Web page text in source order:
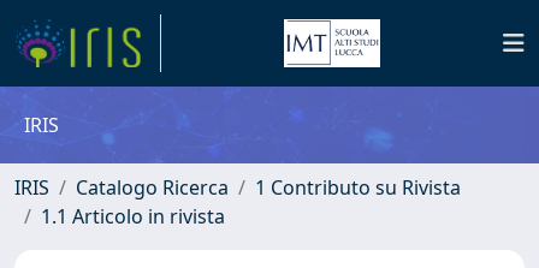
IRIS
IRIS Catalogo Ricerca
1 Contributo su Rivista
1.1 Articolo in rivista